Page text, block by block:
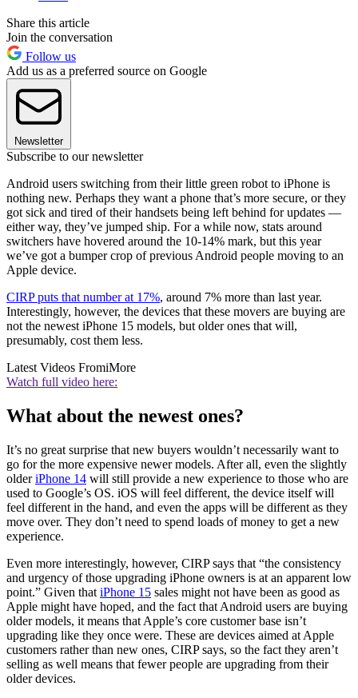
Share this article
Join the conversation
Follow us
Add us as a preferred source on Google
Newsletter
Subscribe to our newsletter
Android users switching from their little green robot to iPhone is
nothing new. Perhaps they want a phone that’s more secure, or they
got sick and tired of their handsets being left behind for updates —
either way, they’ve jumped ship. For a while now, stats around
switchers have hovered around the 10-14% mark, but this year
we’ve got a bumper crop of previous Android people moving to an
Apple device.
CIRP puts that number at 17%, around 7% more than last year.
Interestingly, however, the devices that these movers are buying are
not the newest iPhone 15 models, but older ones that will,
presumably, cost them less.
Latest Videos FromiMore
Watch full video here:
What about the newest ones?
It’s no great surprise that new buyers wouldn’t necessarily want to
go for the more expensive newer models. After all, even the slightly
olderiPhone 14 will still provide a new experience to those who are
used to Google’s OS. iOS will feel different, the device itself will
feel different in the hand, and even the apps will be different as they
move over. They don’t need to spend loads of money to get a new
experience.
Even more interestingly, however, CIRP says that “the consistency
and urgency of those upgrading iPhone owners is at an apparent low
point.” Given that iPhone 15 sales might not have been as good as
Apple might have hoped, and the fact that Android users are buying
older models, it means that Apple’s core customer base isn’t
upgrading like they once were. These are devices aimed at Apple
customers rather than new ones, CIRP says, so the fact they aren’t
selling as well means that fewer people are upgrading from their
older devices.